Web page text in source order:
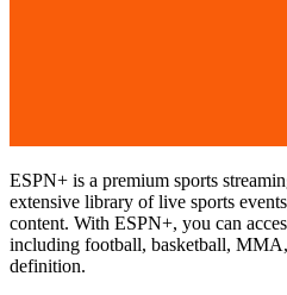
ESPN+ is a premium sports
extensive library of live sports
content. With ESPN+, you can
including football, basketball,
definition.